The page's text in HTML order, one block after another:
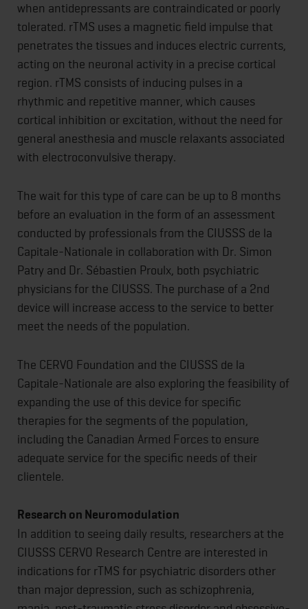
when antidepressants are contraindicated or poorly
tolerated. rTMS uses a magnetic field impulse that
penetrates the tissues and induces electric currents,
acting on the neuronal activity in a precise cortical
region. rTMS consists of inducing pulses in a
rhythmic and repetitive manner, which causes
cortical inhibition or excitation, without the need for
general anesthesia and muscle relaxants associated
with electroconvulsive therapy.
The wait for this type of care can be up to 8 months
before an evaluation in the form of an assessment
conducted by professionals from the CIUSSS de la
Capitale-Nationale in collaboration with Dr. Simon
Patry and Dr. Sébastien Proulx, both psychiatric
physicians for the CIUSSS. The purchase of a 2nd
device will increase access to the service to better
meet the needs of the population.
The CERVO Foundation and the CIUSSS de la
Capitale-Nationale are also exploring the feasibility of
expanding the use of this device for specific
therapies for the segments of the population,
including the Canadian Armed Forces to ensure
adequate service for the specific needs of their
clientele.
Research on Neuromodulation
In addition to seeing daily results, researchers at the
CIUSSS CERVO Research Centre are interested in
indications for rTMS for psychiatric disorders other
than major depression, such as schizophrenia,